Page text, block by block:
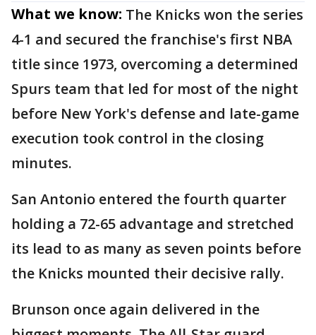
What we know: The Knicks won the series
4-1 and secured the franchise's first NBA
title since 1973, overcoming a determined
Spurs team that led for most of the night
before New York's defense and late-game
execution took control in the closing
minutes.
San Antonio entered the fourth quarter
holding a 72-65 advantage and stretched
its lead to as many as seven points before
the Knicks mounted their decisive rally.
Brunson once again delivered in the